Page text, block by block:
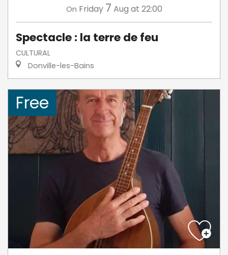
On Friday 7 Aug at 22:00
Spectacle : la terre de feu
CULTURAL
Donville-les-Bains
Free